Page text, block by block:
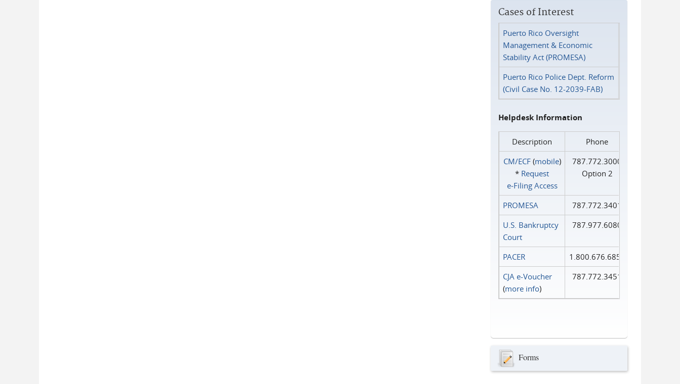
Cases of Interest
Puerto Rico Oversight
Management & Economic
Stability Act (PROMESA)
Puerto Rico Police Dept. Reform
(Civil Case No. 12-2039-FAB)
Helpdesk Information
Description
Phone
CM/ECF(mobile)
* Request
e‑Filing Access
787.772.3000
Option 2
PROMESA
787.772.3401
U.S. Bankruptcy
Court
787.977.6080
PACER
1.800.676.6856
CJA e-Voucher
(more info)
787.772.3451
Forms